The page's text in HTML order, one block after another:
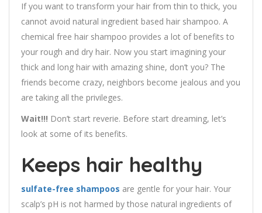
If you want to transform your hair from thin to thick, you
cannot avoid natural ingredient based hair shampoo. A
chemical free hair shampoo provides a lot of benefits to
your rough and dry hair. Now you start imagining your
thick and long hair with amazing shine, don’t you? The
friends become crazy, neighbors become jealous and you
are taking all the privileges.
Wait!!! Don’t start reverie. Before start dreaming, let’s
look at some of its benefits.
Keeps hair healthy
sulfate-free shampoos are gentle for your hair. Your
scalp’s pH is not harmed by those natural ingredients of